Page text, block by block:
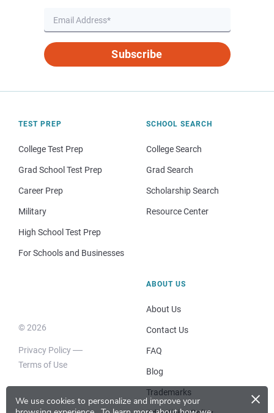
We use cookies to personalize and improve your
×
Subscribe
TEST PREP
College Test Prep
Grad School Test Prep
Career Prep
Military
High School Test Prep
For Schools and Businesses
SCHOOL SEARCH
College Search
Grad Search
Scholarship Search
Resource Center
© 2026
Privacy Policy
Terms of Use
ABOUT US
About Us
Contact Us
FAQ
Blog
Trademarks